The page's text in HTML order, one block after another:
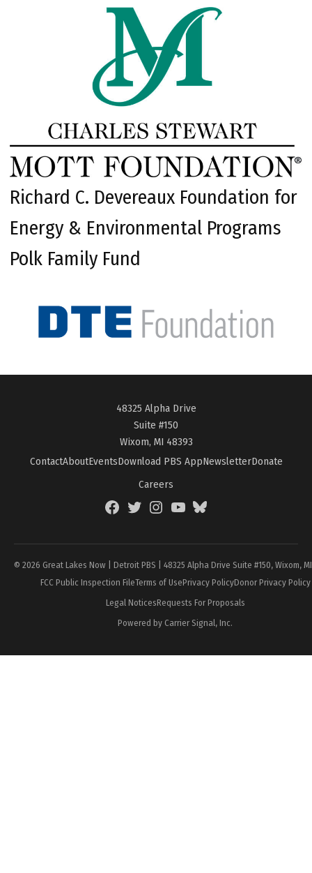
Richard C. Devereaux Foundation for
Energy & Environmental Programs
Polk Family Fund
48325 Alpha Drive
Suite #150
Wixom, MI 48393
ContactAboutEventsDownload PBS AppNewsletterDonate
Careers
FacebookTwitterInstagramYouTubeBlueSky
© 2026 Great Lakes Now | Detroit PBS | 48325 Alpha Drive Suite #150, Wixom,
FCC Public Inspection FileTerms of UsePrivacy PolicyDonor Privacy Policy
Legal NoticesRequests For Proposals
Powered by Carrier Signal, Inc.